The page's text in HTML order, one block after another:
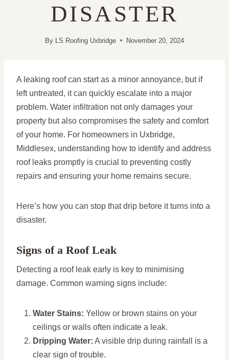
DISASTER
By LS Roofing Uxbridge November 20, 2024
A leaking roof can start as a minor annoyance, but if
left untreated, it can quickly escalate into a major
problem. Water infiltration not only damages your
property but also compromises the safety and comfort
of your home. For homeowners in Uxbridge,
Middlesex, understanding how to identify and address
roof leaks promptly is crucial to preventing costly
repairs and ensuring your home remains secure.
Here’s how you can stop that drip before it turns into a
disaster.
Signs of a Roof Leak
Detecting a roof leak early is key to minimising
damage. Common warning signs include:
Water Stains: Yellow or brown stains on your
ceilings or walls often indicate a leak.
Dripping Water: A visible drip during rainfall is a
clear sign of trouble.